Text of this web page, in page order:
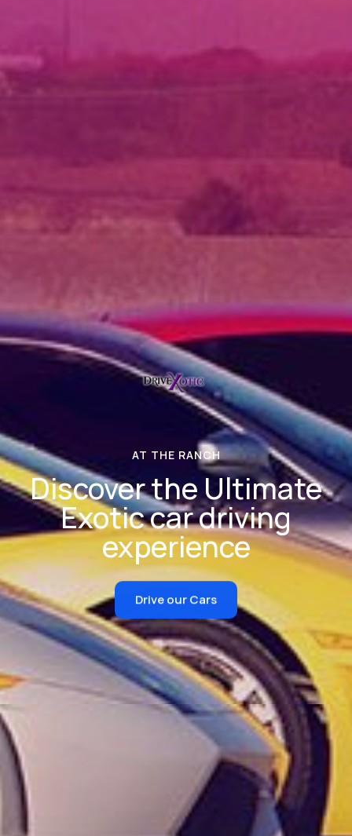
AT THE RANCH
Discover the Ultimate
Exotic car driving
experience
Drive our Cars